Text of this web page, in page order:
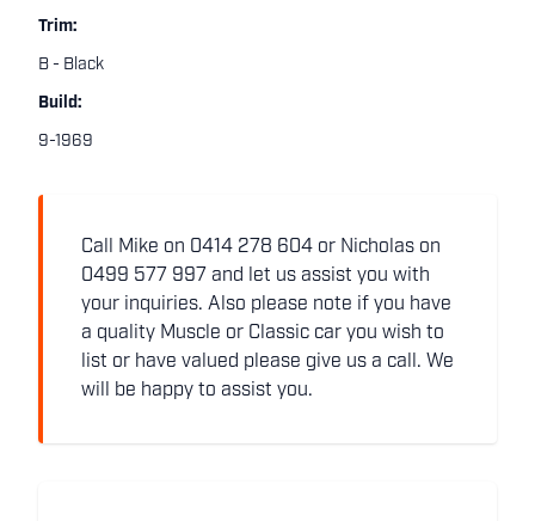
Trim:
B - Black
Build:
9-1969
Call Mike on 0414 278 604 or Nicholas on
0499 577 997 and let us assist you with
your inquiries. Also please note if you have
a quality Muscle or Classic car you wish to
list or have valued please give us a call. We
will be happy to assist you.